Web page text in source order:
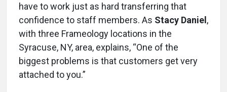
have to work just as hard transferring that
confidence to staff members. As Stacy Daniel,
with three Frameology locations in the
Syracuse, NY, area, explains, “One of the
biggest problems is that customers get very
attached to you.”